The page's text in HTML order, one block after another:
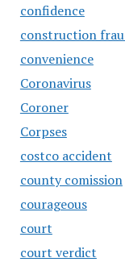
confidence
construction
convenience
Coronavirus
Coroner
Corpses
costco accident
county comission
courageous
court
court verdict